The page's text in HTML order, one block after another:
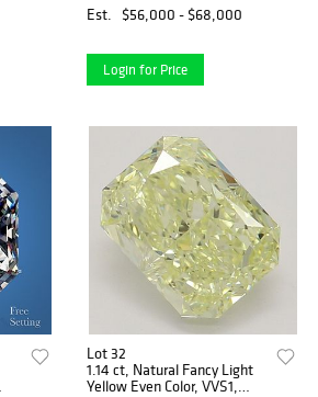
Appraised Value: $97,500
Est. $56,000 - $68,000
Login for Price
Lot 32
1.14 ct, Natural Fancy Light
Yellow Even Color, VVS1,